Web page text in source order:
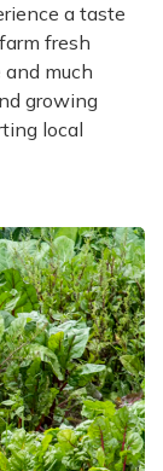
a taste
fresh
much
growing
local